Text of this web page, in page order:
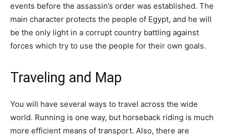
events before the assassin’s order was established. The
main character protects the people of Egypt, and he will
be the only light in a corrupt country battling against
forces which try to use the people for their own goals.
Traveling and Map
You will have several ways to travel across the wide
world. Running is one way, but horseback riding is much
more efficient means of transport. Also, there are